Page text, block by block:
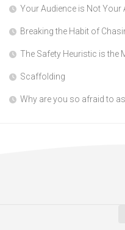
Your Audience is Not Your
Breaking the Habit of
The Safety Heuristic is the
Scaffolding
Why are you so afraid to